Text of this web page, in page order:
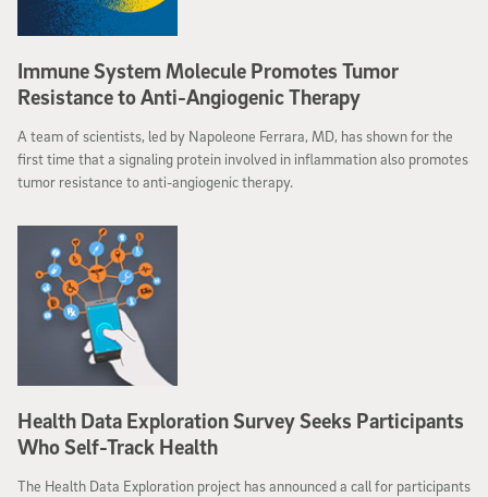
Immune System Molecule Promotes Tumor
Resistance to Anti-Angiogenic Therapy
A team of scientists, led by Napoleone Ferrara, MD, has shown for the
first time that a signaling protein involved in inflammation also promotes
tumor resistance to anti-angiogenic therapy.
Health Data Exploration Survey Seeks Participants
Who Self-Track Health
The Health Data Exploration project has announced a call for participants